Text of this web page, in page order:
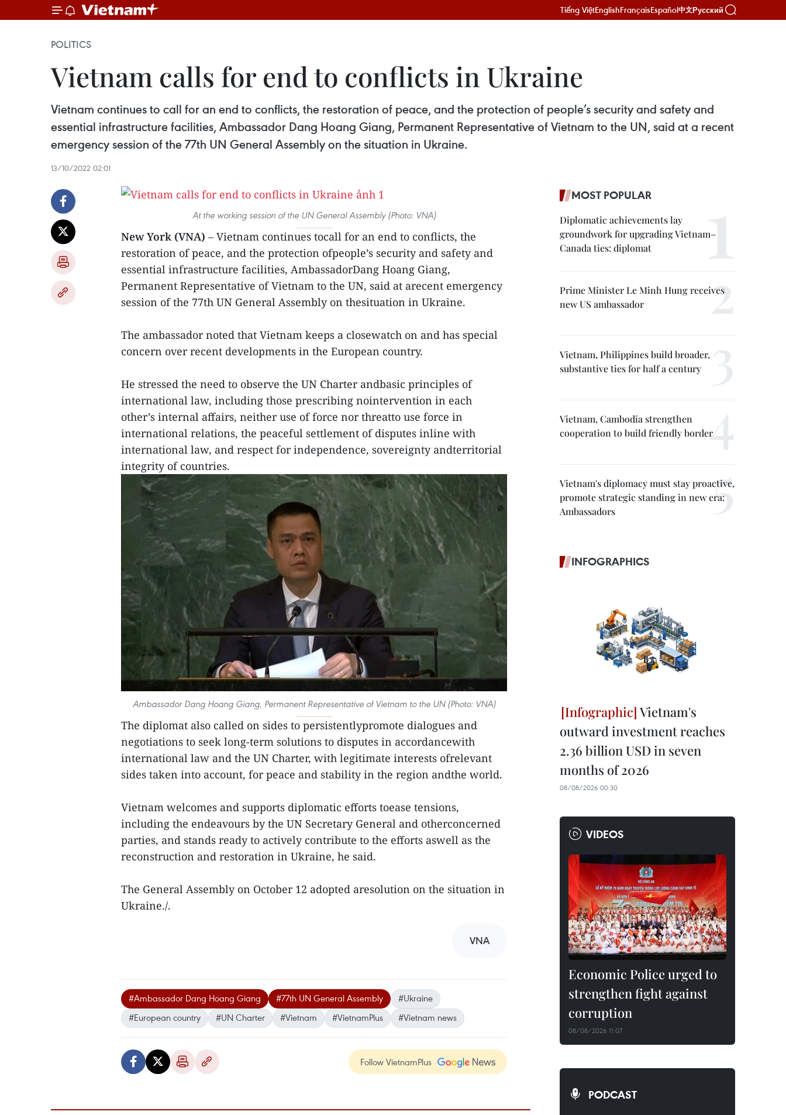
Tiếng ViệtEnglishFrançaisEspañol中文Русский
POLITICS
Vietnam calls for end to conflicts in Ukraine
Vietnam continues to call for an end to conflicts, the restoration of peace, and the protection of people’s security and safety and
essential infrastructure facilities, Ambassador Dang Hoang Giang, Permanent Representative of Vietnam to the UN, said at a recent
emergency session of the 77th UN General Assembly on the situation in Ukraine.
13/10/2022 02:01
At the working session of the UN General Assembly (Photo: VNA)
New York (VNA) – Vietnam continues tocall for an end to conflicts, the
restoration of peace, and the protection ofpeople’s security and safety and
essential infrastructure facilities, AmbassadorDang Hoang Giang,
Permanent Representative of Vietnam to the UN, said at arecent emergency
session of the 77th UN General Assembly on thesituation in Ukraine.
The ambassador noted that Vietnam keeps a closewatch on and has special
concern over recent developments in the European country.
He stressed the need to observe the UN Charter andbasic principles of
international law, including those prescribing nointervention in each
other’s internal affairs, neither use of force nor threatto use force in
international relations, the peaceful settlement of disputes inline with
international law, and respect for independence, sovereignty andterritorial
integrity of countries.
Ambassador Dang Hoang Giang, Permanent Representative of Vietnam to the UN (Photo: VNA)
The diplomat also called on sides to persistentlypromote dialogues and
negotiations to seek long-term solutions to disputes in accordancewith
international law and the UN Charter, with legitimate interests ofrelevant
sides taken into account, for peace and stability in the region andthe world.
Vietnam welcomes and supports diplomatic efforts toease tensions,
including the endeavours by the UN Secretary General and otherconcerned
parties, and stands ready to actively contribute to the efforts aswell as the
reconstruction and restoration in Ukraine, he said.
The General Assembly on October 12 adopted aresolution on the situation in
Ukraine./.
VNA
#Ambassador Dang Hoang Giang #77th UN General Assembly
#Ukraine
#European country
#UN Charter #Vietnam #VietnamPlus #Vietnam news
Follow VietnamPlus
MOST POPULAR
Diplomatic achievements lay
groundwork for upgrading Vietnam–
Canada ties: diplomat
Prime Minister Le Minh Hung receives
new US ambassador
Vietnam, Philippines build broader,
substantive ties for half a century
Vietnam, Cambodia strengthen
cooperation to build friendly border
Vietnam's diplomacy must stay proactive,
promote strategic standing in new era:
Ambassadors
INFOGRAPHICS
Vietnam's
outward investment reaches
2.36 billion USD in seven
months of 2026
08/08/2026 00:30
VIDEOS
Economic Police urged to
strengthen fight against
corruption
08/08/2026 11:07
PODCAST